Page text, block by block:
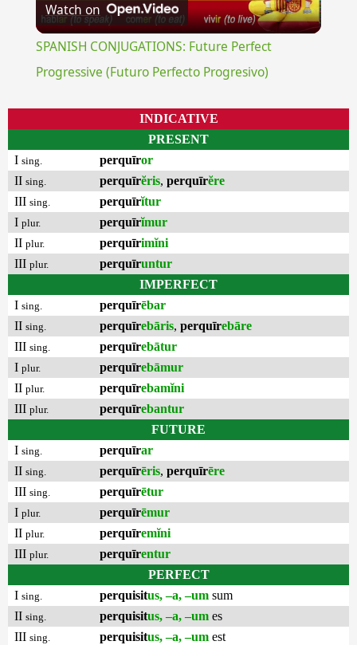
Video
Watch on
SPANISH CONJUGATIONS: Future Perfect
Progressive (Futuro Perfecto Progresivo)
INDICATIVE
PRESENT
I sing. perquīror
II sing. perquīrĕris, perquīrĕre
III sing. perquīrĭtur
I plur. perquīrĭmur
II plur. perquīrimĭni
III plur. perquīruntur
IMPERFECT
I sing. perquīrēbar
II sing. perquīrebāris, perquīrebāre
III sing. perquīrebātur
I plur. perquīrebāmur
II plur. perquīrebamĭni
III plur. perquīrebantur
FUTURE
I sing. perquīrar
II sing. perquīrēris, perquīrēre
III sing. perquīrētur
I plur. perquīrēmur
II plur. perquīremĭni
III plur. perquīrentur
PERFECT
I sing. perquisitus, –a, –um sum
II sing. perquisitus, –a, –um es
III sing. perquisitus, –a, –um est